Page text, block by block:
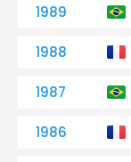
1989
1988
1987
1986